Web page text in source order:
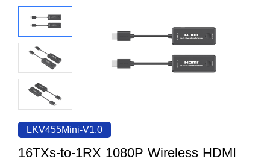
Certificates and Patents
Human Resources
Contact US
Solutions
Solutions
Products
Video Transmission
KVM
Video Signal Processing
News Center
Company News
Support Center
Tech Support
Discontinued Product
LKV455Mini-V1.0
16TXs-to-1RX 1080P Wireless HDMI